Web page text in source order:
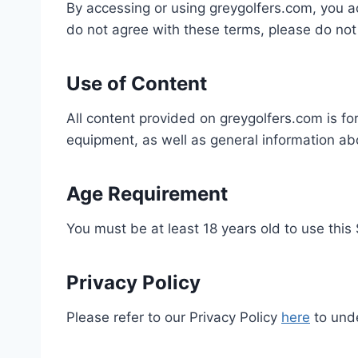
By accessing or using greygolfers.com, you
do not agree with these terms, please do
Use of Content
All content provided on greygolfers.com is
equipment, as well as general information
Age Requirement
You must be at least 18 years old to use
Privacy Policy
Please refer to our Privacy Policy here to